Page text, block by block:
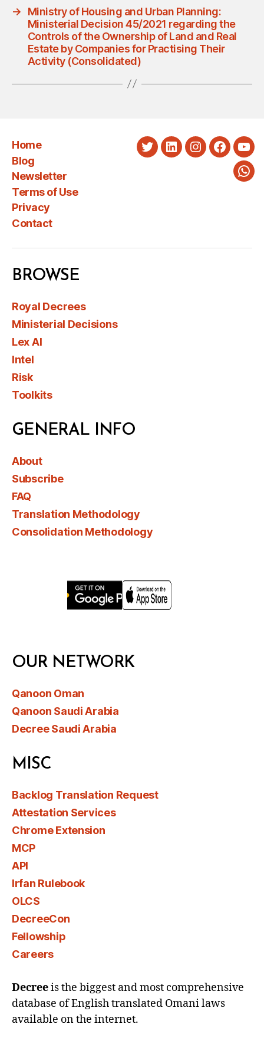
→
Ministry of Housing and Urban Planning:
Ministerial Decision 45/2021 regarding the
Controls of the Ownership of Land and Real
Estate by Companies for Practising Their
Activity (Consolidated)
Home
Blog
Newsletter
Terms of Use
Privacy
Contact
TwitterLinkedInInstagram
BROWSE
Royal Decrees
Ministerial Decisions
Lex AI
Intel
Risk
Toolkits
GENERAL INFO
About
Subscribe
FAQ
Translation Methodology
Consolidation Methodology
OUR NETWORK
Qanoon Oman
Qanoon Saudi Arabia
Decree Saudi Arabia
MISC
Backlog Translation Request
Attestation Services
Chrome Extension
MCP
API
Irfan Rulebook
OLCS
DecreeCon
Fellowship
Careers
Decreeis the biggest and most comprehensive
database of English translated Omani laws
available on the internet.